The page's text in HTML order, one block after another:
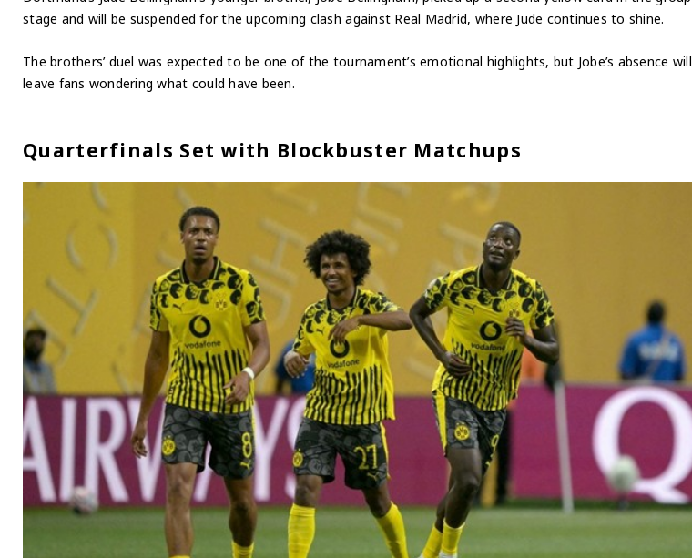
stage and will be suspended for the upcoming clash against Real Madrid, where Jude continues to shine.
The brothers’ duel was expected to be one of the tournament’s emotional highlights, but Jobe’s absence will
leave fans wondering what could have been.
Quarterfinals Set with Blockbuster Matchups